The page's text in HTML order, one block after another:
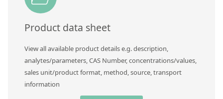
Product data sheet
View all available product details e.g. description,
analytes/parameters, CAS Number, concentrations/values,
sales unit/product format, method, source, transport
information